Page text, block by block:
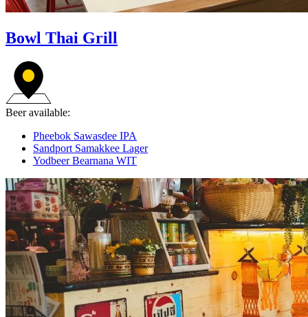
Bowl Thai Grill
Beer available:
Pheebok Sawasdee IPA
Sandport Samakkee Lager
Yodbeer Bearnana WIT